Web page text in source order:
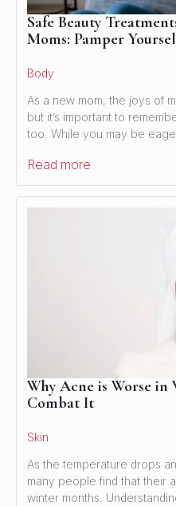
Safe Beauty
Moms: Pamper
Body
As a new mom, the joys of
but it’s important to
too. While you may be
Read more
Why Acne is Worse
Combat It
Skin
As the temperature drops
many people find that their
winter months.